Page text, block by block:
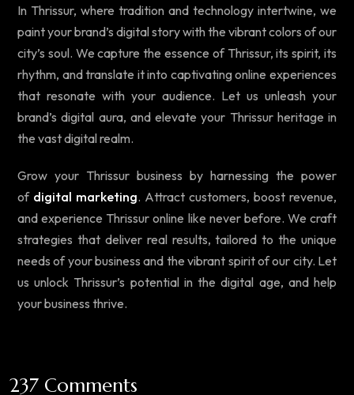
In Thrissur, where tradition and technology intertwine, we
paint your brand’s digital story with the vibrant colors of our
city’s soul. We capture the essence of Thrissur, its spirit, its
rhythm, and translate it into captivating online experiences
that resonate with your audience. Let us unleash your
brand’s digital aura, and elevate your Thrissur heritage in
the vast digital realm.
Grow your Thrissur business by harnessing the power
of digital marketing. Attract customers, boost revenue,
and experience Thrissur online like never before. We craft
strategies that deliver real results, tailored to the unique
needs of your business and the vibrant spirit of our city. Let
us unlock Thrissur’s potential in the digital age, and help
your business thrive.
237 Comments